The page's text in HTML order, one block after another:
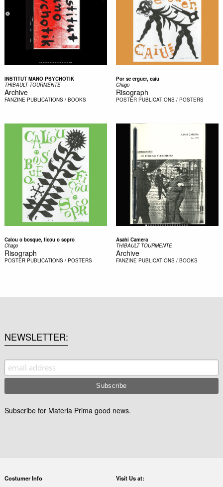
INSTITUT MANO PSYCHOTIK
THIBAULT TOURMENTE
Archive
FANZINE PUBLICATIONS / BOOKS
Por se erguer, caiu
Chago
Risograph
POSTER PUBLICATIONS / POSTERS
Calou o bosque, ficou o sopro
Chago
Risograph
POSTER PUBLICATIONS / POSTERS
Asahi Camera
THIBAULT TOURMENTE
Archive
FANZINE PUBLICATIONS / BOOKS
NEWSLETTER
Subscribe for Materia Prima good news.
Costumer Info Visit Us at: